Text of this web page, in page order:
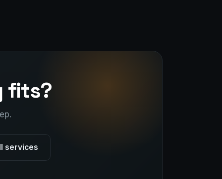
fits?
services